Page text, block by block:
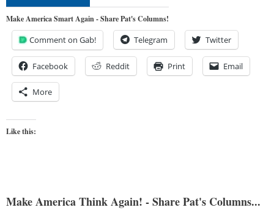
Make America Smart Again - Share Pat's Columns!
Comment on Gab! Telegram Twitter
Facebook Reddit Print Email
More
Like this:
Make America Think Again! - Share Pat's Columns...